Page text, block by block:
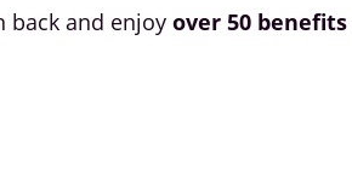
back and enjoy over 50 benefits